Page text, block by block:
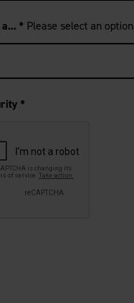
* Please select an option
*